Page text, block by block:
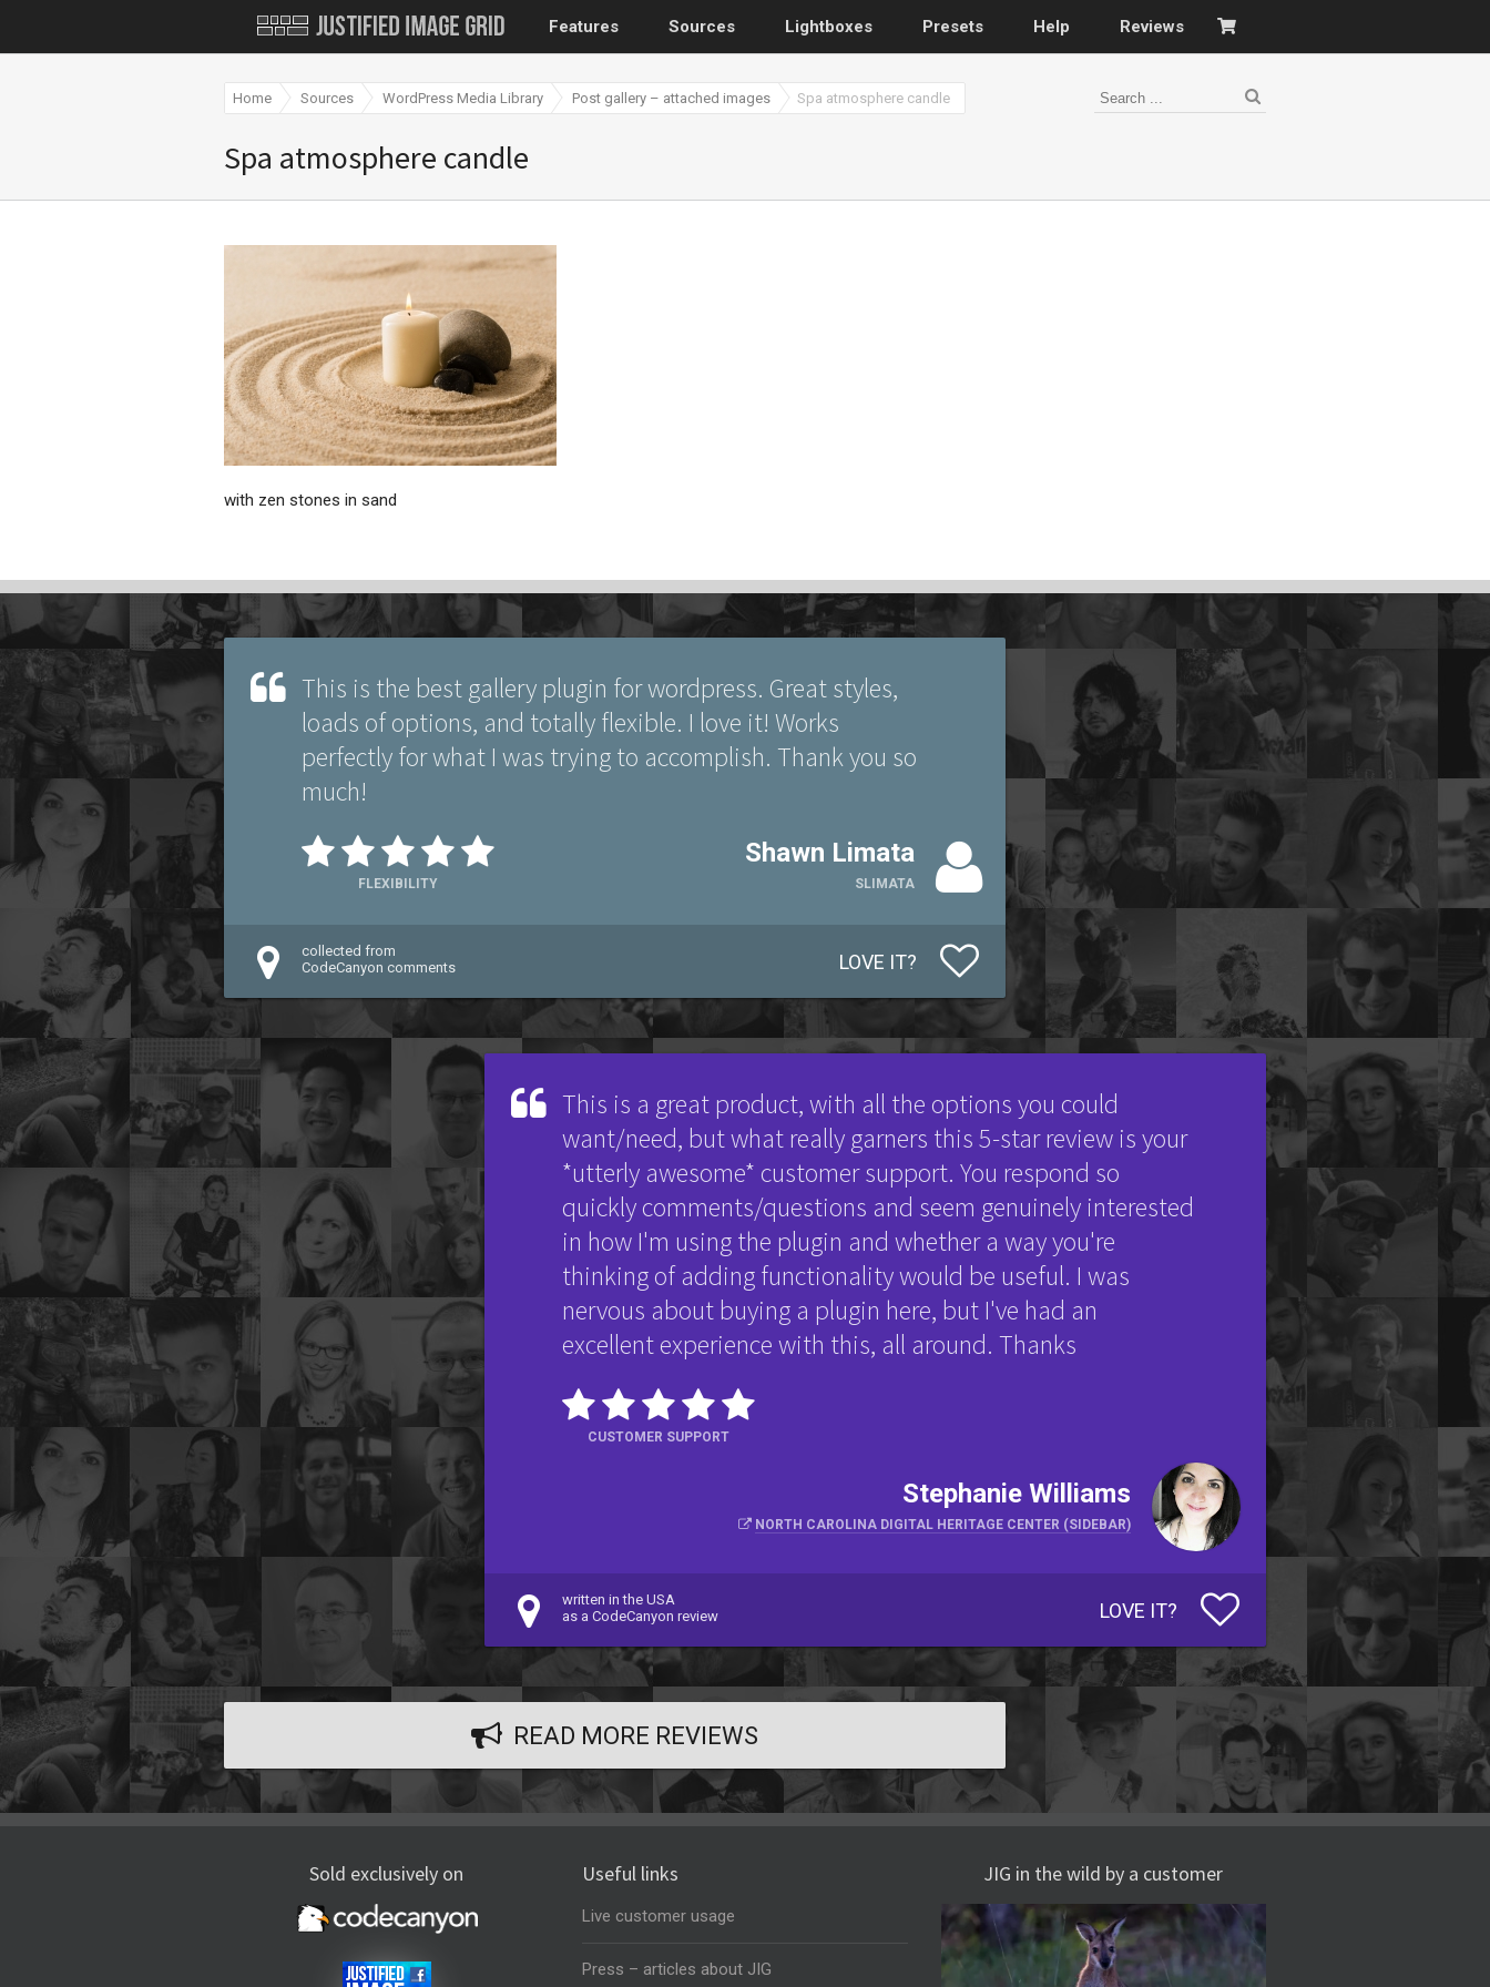
Features Sources Lightboxes Presets Help Reviews
Home Sources WordPress Media Library Post gallery – attached images Spa atmosphere candle
Spa atmosphere candle
with zen stones in sand
This is the best gallery plugin for wordpress. Great styles,
loads of options, and totally flexible. I love it! Works
perfectly for what I was trying to accomplish. Thank you so
much!
FLEXIBILITY
Shawn Limata
SLIMATA
collected from
CodeCanyon comments
LOVE IT?
This is a great product, with all the options you could
want/need, but what really garners this 5-star review is your
*utterly awesome* customer support. You respond so
quickly comments/questions and seem genuinely interested
in how I'm using the plugin and whether a way you're
thinking of adding functionality would be useful. I was
nervous about buying a plugin here, but I've had an
excellent experience with this, all around. Thanks
CUSTOMER SUPPORT
Stephanie Williams
NORTH CAROLINA DIGITAL HERITAGE CENTER (SIDEBAR)
written in the USA
as a CodeCanyon review
LOVE IT?
READ MORE REVIEWS
Sold exclusively on Useful links
Live customer usage
Press – articles about JIG
JIG in the wild by a customer